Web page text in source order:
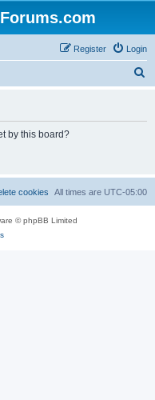
Login
Register
by this board?
All times are UTC-05:00
cookies
© phpBB Limited